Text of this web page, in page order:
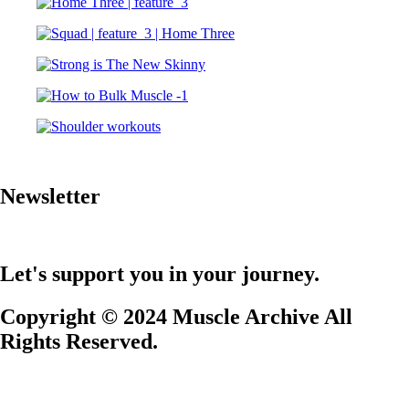
Newsletter
Let's support you in your journey.
Copyright © 2024 Muscle Archive All
Rights Reserved.